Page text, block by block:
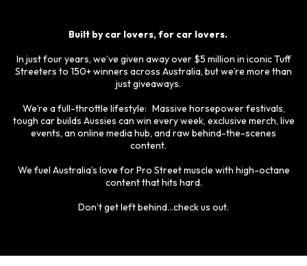
Built by car lovers, for car lovers.
In just four years, we’ve given away over $5 million in iconic Tuff
Streeters to 150+ winners across Australia, but we’re more than
just giveaways.
We’re a full-throttle lifestyle: Massive horsepower festivals,
tough car builds Aussies can win every week, exclusive merch, live
events, an online media hub, and raw behind-the-scenes
content.
We fuel Australia’s love for Pro Street muscle with high-octane
content that hits hard.
Don’t get left behind...check us out.